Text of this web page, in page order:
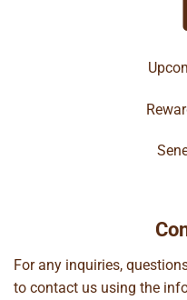
For any inquiries,
to contact us using the